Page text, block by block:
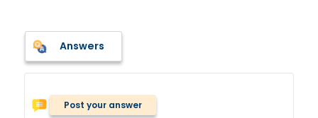
Answers
Post your answer